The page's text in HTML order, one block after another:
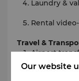
Laundry &
Rental
Travel &
Airport
Our website